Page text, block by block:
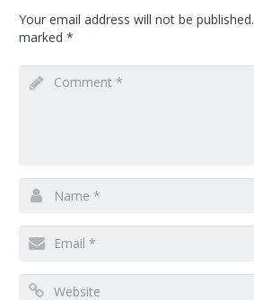
Your email address will not be published.
marked *